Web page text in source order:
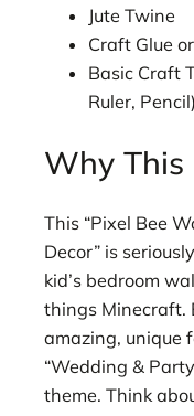
Jute Twine
Craft Glue
Basic Craft
Ruler, Pencil)
Why
This “Pixel Bee
Decor” is
kid’s bedroom
things Minecraft.
amazing, unique
“Wedding &
theme. Think